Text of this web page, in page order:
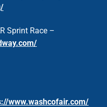
Sprint Race –
www.washcofair.com/